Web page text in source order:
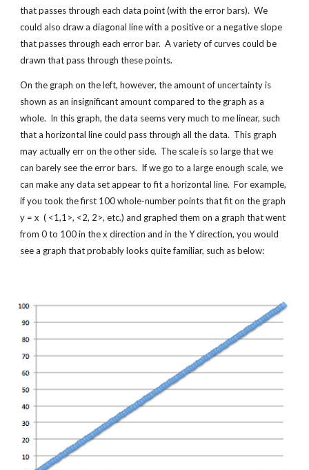
that passes through each data point (with the error bars).  We
could also draw a diagonal line with a positive or a negative slope
that passes through each error bar.  A variety of curves could be
drawn that pass through these points.
On the graph on the left, however, the amount of uncertainty is
shown as an insignificant amount compared to the graph as a
whole.  In this graph, the data seems very much to me linear, such
that a horizontal line could pass through all the data.  This graph
may actually err on the other side.  The scale is so large that we
can barely see the error bars.  If we go to a large enough scale, we
can make any data set appear to fit a horizontal line.  For example,
if you took the first 100 whole-number points that fit on the graph
y = x  ( <1,1>, <2, 2>, etc.) and graphed them on a graph that went
from 0 to 100 in the x direction and in the Y direction, you would
see a graph that probably looks quite familiar, such as below: